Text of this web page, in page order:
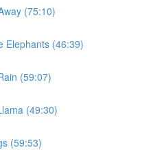
(75:10)
Elephants (46:39)
(59:07)
(49:30)
(59:53)